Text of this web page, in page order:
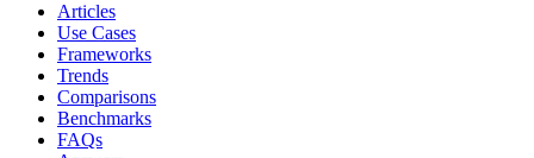
Articles
Use Cases
Frameworks
Trends
Comparisons
Benchmarks
FAQs